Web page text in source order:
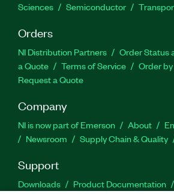
Sciences
Semiconductor
Orders
NI Distribution Partners Order Status
a Quote
Terms of Service
Order
Request a Quote
Company
NI is now part of Emerson About
Newsroom
Supply Chain & Quality
Support
Downloads Product Documentation